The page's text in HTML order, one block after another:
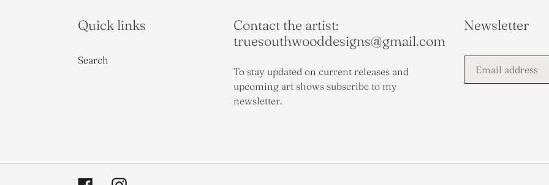
Quick links
Search
Contact the artist:
truesouthwooddesigns@gmail.com
To stay updated on current releases and
upcoming art shows subscribe to my
newsletter.
Newsletter